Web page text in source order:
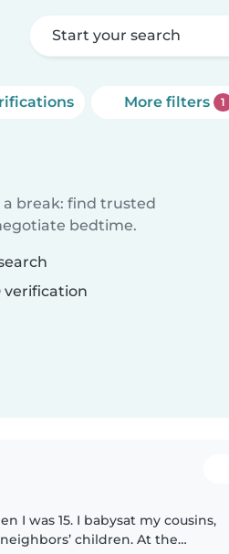
Start your search
More filters 1
break: find trusted
bedtime.
verification
I was 15. I babysat my cousins,
children. At the